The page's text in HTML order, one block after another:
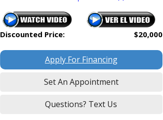
Discounted Price: $20,000
Apply For Financing
Set An Appointment
Questions? Text Us